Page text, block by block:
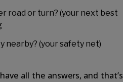
road or turn? (your next best
nearby? (your safety net)
all the answers, and that’s